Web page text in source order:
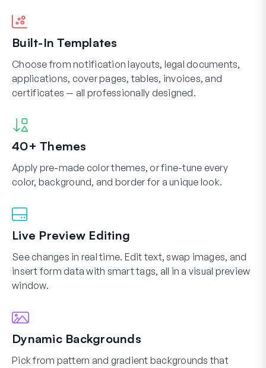
Built-In Templates
Choose from notification layouts, legal documents,
applications, cover pages, tables, invoices, and
certificates — all professionally designed.
40+ Themes
Apply pre-made color themes, or fine-tune every
color, background, and border for a unique look.
Live Preview Editing
See changes in real time. Edit text, swap images, and
insert form data with smart tags, all in a visual preview
window.
Dynamic Backgrounds
Pick from pattern and gradient backgrounds that